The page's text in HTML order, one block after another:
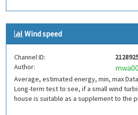
Wind speed
Channel ID:
Author:
Average, estimated energy, min, max
Long-term test to see, if a small wind
house is suitable as a supplement to the